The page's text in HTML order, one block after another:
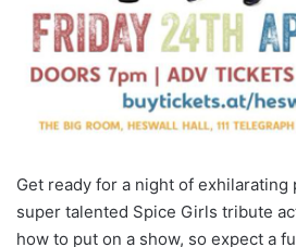
Get ready for a night of
super talented Spice Girls tribute
how to put on a show, so expect a